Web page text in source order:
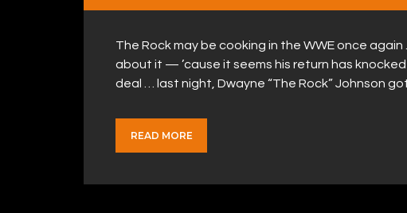
The Rock may be cooking in the WWE once
about it — ’cause it seems his return has
deal … last night, Dwayne “The Rock” Johnson
READ MORE